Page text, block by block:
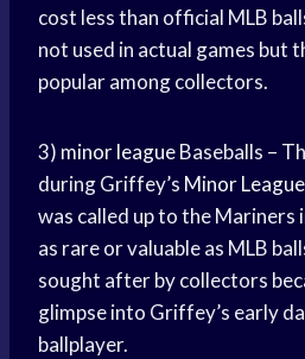
cost less than official MLB
not used in actual games but
popular among collectors.
3) minor leagueBaseballs –
during Griffey’s Minor League
was called up to the Mariners
as rare or valuable as MLB
sought after by collectors
glimpse into Griffey’s early
ballplayer.